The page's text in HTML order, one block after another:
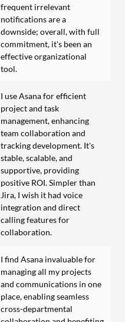
frequent irrelevant
notifications are a
downside; overall, with full
commitment, it's been an
effective organizational
tool.
I use Asana for efficient
project and task
management, enhancing
team collaboration and
tracking development. It's
stable, scalable, and
supportive, providing
positive ROI. Simpler than
Jira, I wish it had voice
integration and direct
calling features for
collaboration.
I find Asana invaluable for
managing all my projects
and communications in one
place, enabling seamless
cross-departmental